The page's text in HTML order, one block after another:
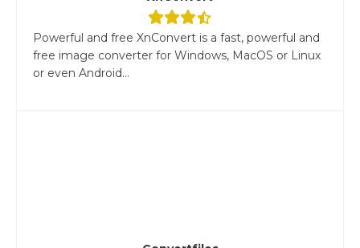
Powerful and free XnConvert is a fast, powerful and
free image converter for Windows, MacOS or Linux
or even Android...